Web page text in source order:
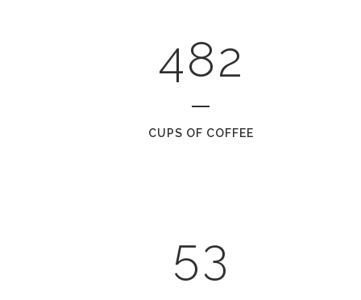
482
CUPS OF COFFEE
1
2
5
0
3